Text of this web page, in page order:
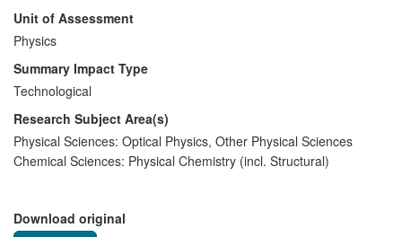
Unit of Assessment
Physics
Summary Impact Type
Technological
Research Subject Area(s)
Physical Sciences: Optical Physics, Other Physical Sciences
Chemical Sciences: Physical Chemistry (incl. Structural)
Download original